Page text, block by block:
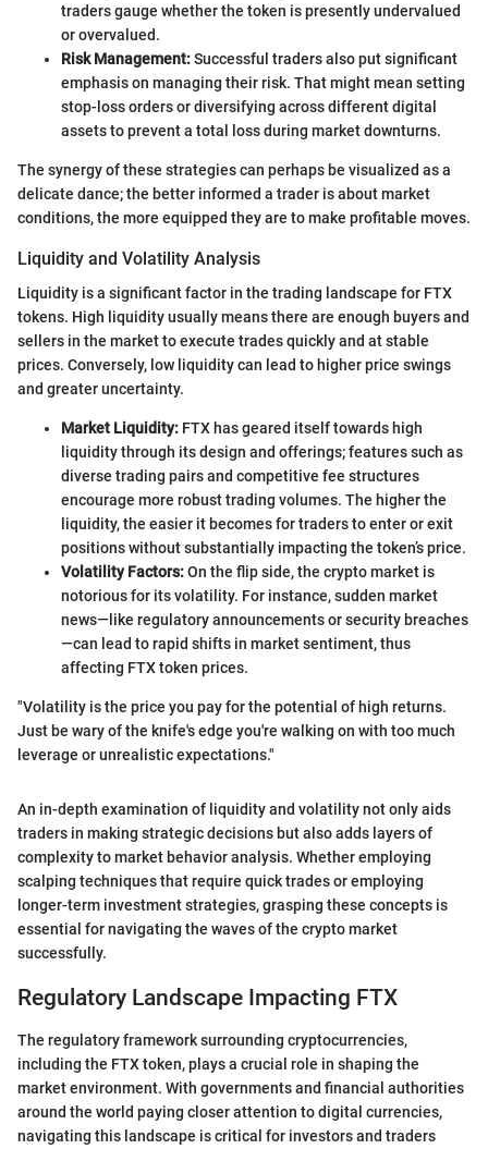
traders gauge whether the token is presently undervalued
or overvalued.
Risk Management:Successful traders also put significant
emphasis on managing their risk. That might mean setting
stop-loss orders or diversifying across different digital
assets to prevent a total loss during market downturns.
The synergy of these strategies can perhaps be visualized as a
delicate dance; the better informed a trader is about market
conditions, the more equipped they are to make profitable moves.
Liquidity and Volatility Analysis
Liquidity is a significant factor in the trading landscape for FTX
tokens. High liquidity usually means there are enough buyers and
sellers in the market to execute trades quickly and at stable
prices. Conversely, low liquidity can lead to higher price swings
and greater uncertainty.
Market Liquidity: FTX has geared itself towards high
liquidity through its design and offerings; features such as
diverse trading pairs and competitive fee structures
encourage more robust trading volumes. The higher the
liquidity, the easier it becomes for traders to enter or exit
positions without substantially impacting the token’s price.
Volatility Factors:On the flip side, the crypto market is
notorious for its volatility. For instance, sudden market
news—like regulatory announcements or security breaches
—can lead to rapid shifts in market sentiment, thus
affecting FTX token prices.
"Volatility is the price you pay for the potential of high returns.
Just be wary of the knife's edge you're walking on with too much
leverage or unrealistic expectations."
An in-depth examination of liquidity and volatility not only aids
traders in making strategic decisions but also adds layers of
complexity to market behavior analysis. Whether employing
scalping techniques that require quick trades or employing
longer-term investment strategies, grasping these concepts is
essential for navigating the waves of the crypto market
successfully.
Regulatory Landscape Impacting FTX
The regulatory framework surrounding cryptocurrencies,
including the FTX token, plays a crucial role in shaping the
market environment. With governments and financial authorities
around the world paying closer attention to digital currencies,
navigating this landscape is critical for investors and traders